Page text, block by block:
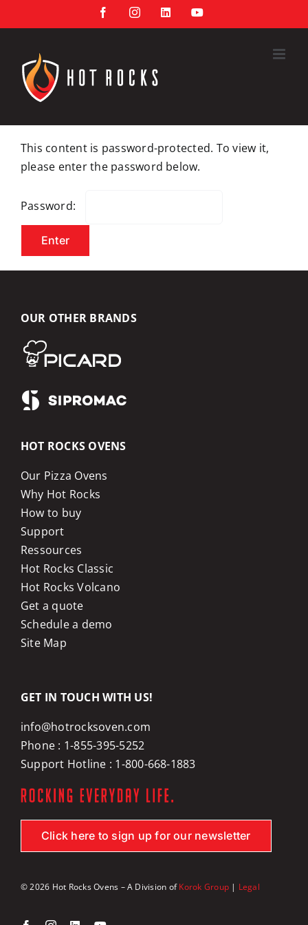
to
FacebookInstagramLinkedInYouTube
This content is password-protected. To view it,
please enter the password below.
Password:
OUR OTHER BRANDS
HOT ROCKS OVENS
Our Pizza Ovens
Why Hot Rocks
How to buy
Support
Ressources
Hot Rocks Classic
Hot Rocks Volcano
Get a quote
Schedule a demo
Site Map
GET IN TOUCH WITH US!
info@hotrocksoven.com
Phone : 1-855-395-5252
Support Hotline : 1-800-668-1883
Click here to sign up for our newsletter
© 2026 Hot Rocks Ovens – A Division ofKorok Group | Legal